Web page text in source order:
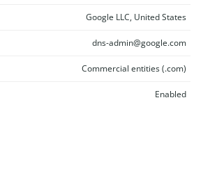
Google LLC, United States
dns-admin@google.com
Commercial entities (.com)
Enabled